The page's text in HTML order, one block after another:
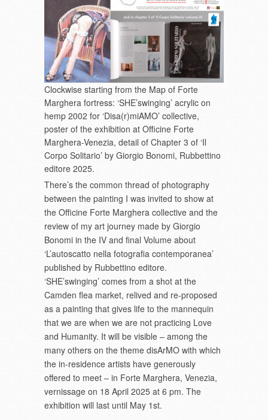
Clockwise starting from the Map of Forte
Marghera fortress: ‘SHE’swinging’ acrylic on
hemp 2002 for ‘Disa(r)miAMO’ collective,
poster of the exhibition at Officine Forte
Marghera-Venezia, detail of Chapter 3 of ‘Il
Corpo Solitario’ by Giorgio Bonomi, Rubbettino
editore 2025.
There’s the common thread of photography
between the painting I was invited to show at
the Officine Forte Marghera collective and the
review of my art journey made by Giorgio
Bonomi in the IV and final Volume about
‘L’autoscatto nella fotografia contemporanea’
published by Rubbettino editore.
‘SHE’swinging’ comes from a shot at the
Camden flea market, relived and re-proposed
as a painting that gives life to the mannequin
that we are when we are not practicing Love
and Humanity. It will be visible – among the
many others on the theme disArMO with which
the in-residence artists have generously
offered to meet – in Forte Marghera, Venezia,
vernissage on 18 April 2025 at 6 pm. The
exhibition will last until May 1st.